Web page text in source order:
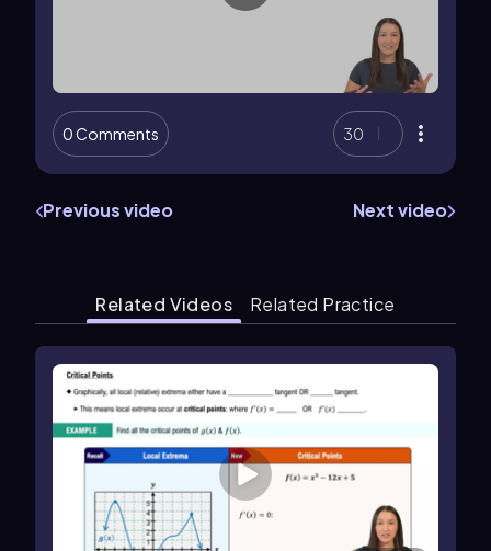
0 Comments 30
Previous video Next video
Related Videos Related Practice